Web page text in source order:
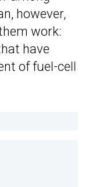
however,
work:
have
of fuel-cell